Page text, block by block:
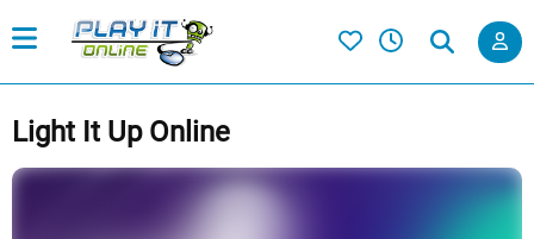
Light It Up Online